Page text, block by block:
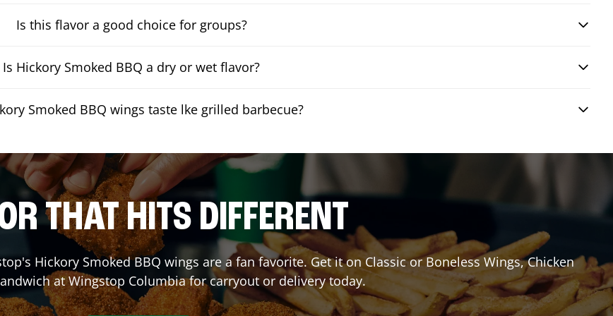
Is this flavor a good choice for groups?
Is Hickory Smoked BBQ a dry or wet flavor?
Smoked BBQ wings taste lke grilled barbecue?
THAT HITS DIFFERENT
Hickory Smoked BBQ wings are a fan favorite. Get it on Classic or Boneless Wings, Chicken
at Wingstop Columbiafor carryout or delivery today.